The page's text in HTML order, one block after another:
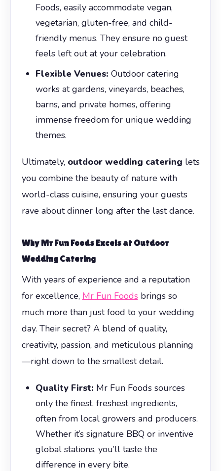
Foods, easily accommodate vegan,
vegetarian, gluten-free, and child-
friendly menus. They ensure no guest
feels left out at your celebration.
Flexible Venues: Outdoor catering
works at gardens, vineyards, beaches,
barns, and private homes, offering
immense freedom for unique wedding
themes.
Ultimately, outdoor wedding catering lets
you combine the beauty of nature with
world-class cuisine, ensuring your guests
rave about dinner long after the last dance.
Why Mr Fun Foods Excels atOutdoor
Wedding Catering
With years of experience and a reputation
for excellence, Mr Fun Foodsbrings so
much more than just food to your wedding
day. Their secret? A blend of quality,
creativity, passion, and meticulous planning
—right down to the smallest detail.
Quality First: Mr Fun Foods sources
only the finest, freshest ingredients,
often from local growers and producers.
Whether it’s signature BBQ or inventive
global stations, you’ll taste the
difference in every bite.